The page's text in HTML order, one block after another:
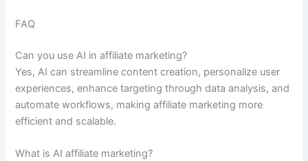
FAQ
Can you use AI in affiliate marketing?
Yes, AI can streamline content creation, personalize user
experiences, enhance targeting through data analysis, and
automate workflows, making affiliate marketing more
efficient and scalable.
What is AI affiliate marketing?